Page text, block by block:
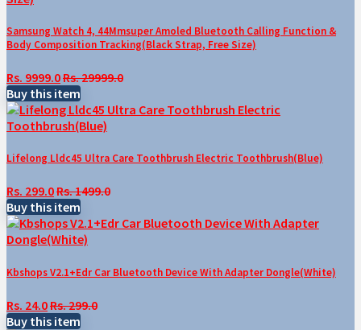
Samsung Watch 4, 44Mmsuper Amoled Bluetooth Calling Function &
Body Composition Tracking(Black Strap, Free Size)
Rs. 9999.0Rs. 29999.0
Buy this item
Lifelong Lldc45 Ultra Care Toothbrush Electric Toothbrush(Blue)
Rs. 299.0Rs. 1499.0
Buy this item
Kbshops V2.1+Edr Car Bluetooth Device With Adapter Dongle(White)
Rs. 24.0Rs. 299.0
Buy this item